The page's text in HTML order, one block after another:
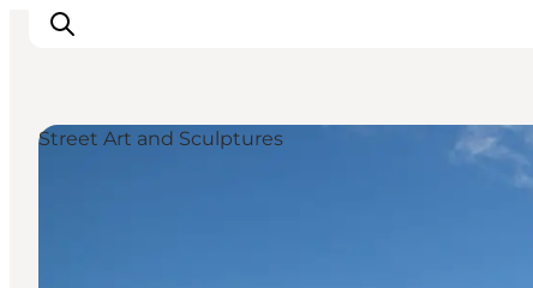
Street Art and Sculptures